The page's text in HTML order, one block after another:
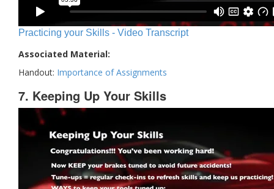
Practicing your Skills - Video Transcript
Associated Material:
Handout: Importance of Assignments
7. Keeping Up Your Skills